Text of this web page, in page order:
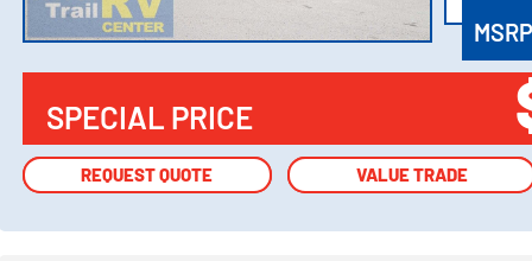
MSRP
SPECIAL PRICE
REQUEST QUOTE VALUE TRADE
REQUEST QUOTE VALUE TRADE